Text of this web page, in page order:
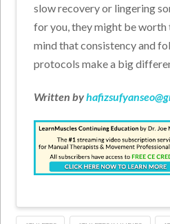
slow recovery or lingering
for you, they might be worth
mind that consistency and
protocols make a big
Written by